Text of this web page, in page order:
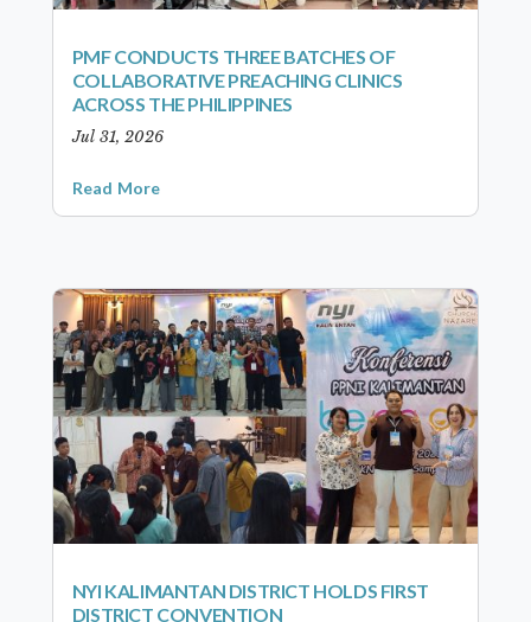
PMF CONDUCTS THREE BATCHES OF
COLLABORATIVE PREACHING CLINICS
ACROSS THE PHILIPPINES
Jul 31, 2026
Read More
NYI KALIMANTAN DISTRICT HOLDS FIRST
DISTRICT CONVENTION